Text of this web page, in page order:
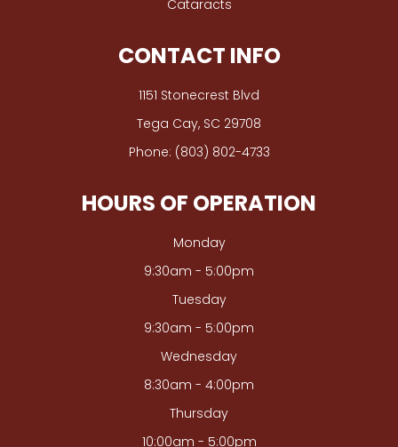
Cataracts
CONTACT INFO
1151 Stonecrest Blvd
​​​​​​​Tega Cay, SC 29708
Phone: (803) 802-4733
HOURS OF OPERATION
Monday
9:30am - 5:00pm
Tuesday
9:30am - 5:00pm
Wednesday
8:30am - 4:00pm
Thursday
10:00am - 5:00pm